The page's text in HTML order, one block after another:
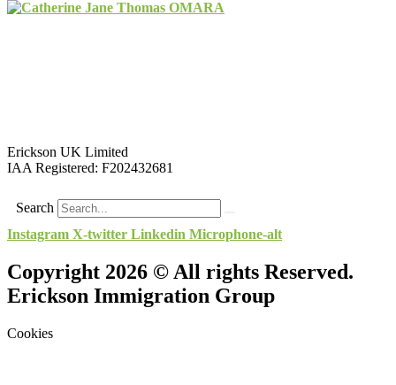
Erickson UK Limited
IAA Registered: F202432681
Search
Instagram X-twitter Linkedin Microphone-alt
Copyright 2026 © All rights Reserved.
Erickson Immigration Group
Cookies